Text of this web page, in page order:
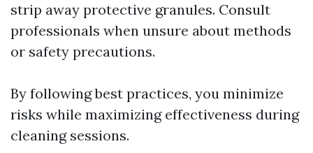
strip away protective granules. Consult
professionals when unsure about methods
or safety precautions.
By following best practices, you minimize
risks while maximizing effectiveness during
cleaning sessions.